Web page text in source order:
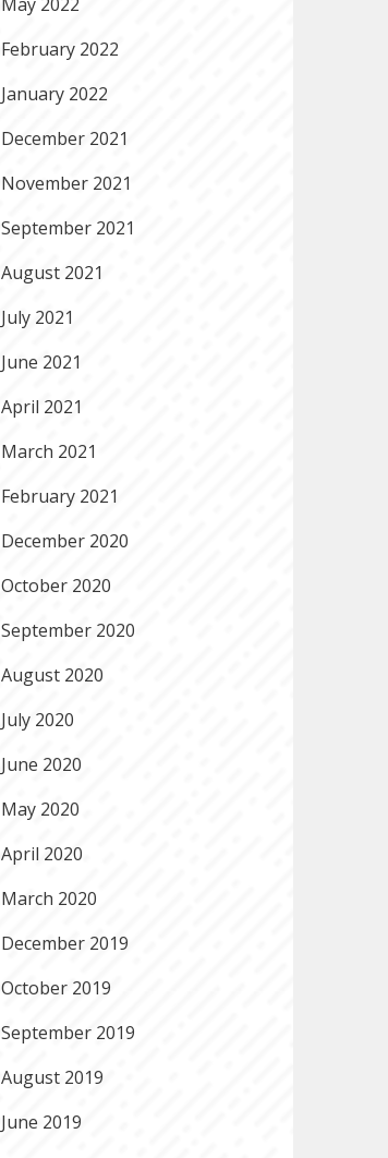
February 2022
January 2022
December 2021
November 2021
September 2021
August 2021
July 2021
June 2021
April 2021
March 2021
February 2021
December 2020
October 2020
September 2020
August 2020
July 2020
June 2020
May 2020
April 2020
March 2020
December 2019
October 2019
September 2019
August 2019
June 2019